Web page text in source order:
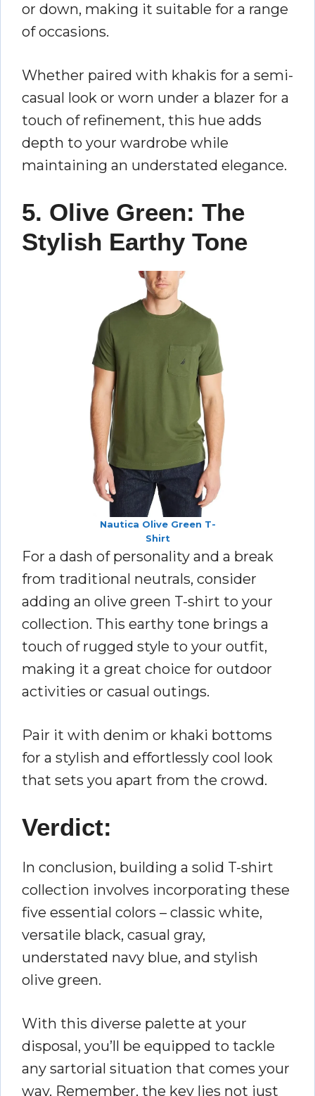
or down, making it suitable for a range
of occasions.
Whether paired with khakis for a semi-
casual look or worn under a blazer for a
touch of refinement, this hue adds
depth to your wardrobe while
maintaining an understated elegance.
5. Olive Green: The
Stylish Earthy Tone
Nautica Olive Green T-
Shirt
For a dash of personality and a break
from traditional neutrals, consider
adding an olive green T-shirt to your
collection. This earthy tone brings a
touch of rugged style to your outfit,
making it a great choice for outdoor
activities or casual outings.
Pair it with denim or khaki bottoms
for a stylish and effortlessly cool look
that sets you apart from the crowd.
Verdict:
In conclusion, building a solid T-shirt
collection involves incorporating these
five essential colors – classic white,
versatile black, casual gray,
understated navy blue, and stylish
olive green.
With this diverse palette at your
disposal, you’ll be equipped to tackle
any sartorial situation that comes your
way. Remember, the key lies not just